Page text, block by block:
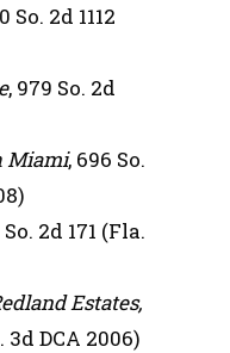
So. 2d 1112
, 979 So. 2d
Miami, 696 So.
2d 171 (Fla.
Estates,
3d DCA 2006)